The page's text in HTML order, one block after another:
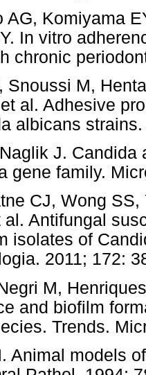
AG, Komiyama
In vitro
chronic
Snoussi M,
al. Adhesive
albicans
J.
gene family.
CJ, Wong
al. Antifungal
isolates of
2011; 172:
M,
and biofilm
Trends.
Animal models